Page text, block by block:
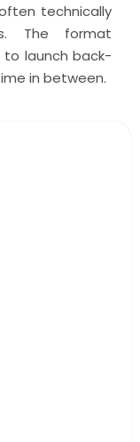
technically
The format
launch back-
in between.